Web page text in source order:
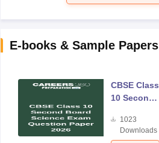
E-books & Sample Papers
CBSE Class
10 Second
Science
Exam
1023
Downloads